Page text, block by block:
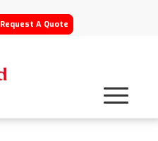
Request A Quote